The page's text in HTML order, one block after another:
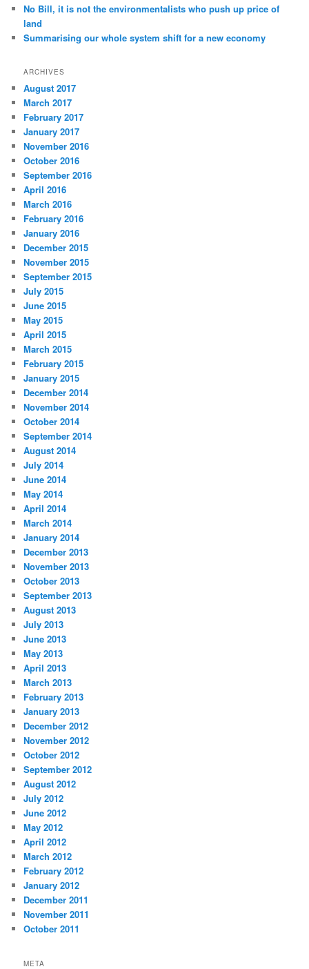
No Bill, it is not the environmentalists who push up price of
land
Summarising our whole system shift for a new economy
ARCHIVES
August 2017
March 2017
February 2017
January 2017
November 2016
October 2016
September 2016
April 2016
March 2016
February 2016
January 2016
December 2015
November 2015
September 2015
July 2015
June 2015
May 2015
April 2015
March 2015
February 2015
January 2015
December 2014
November 2014
October 2014
September 2014
August 2014
July 2014
June 2014
May 2014
April 2014
March 2014
January 2014
December 2013
November 2013
October 2013
September 2013
August 2013
July 2013
June 2013
May 2013
April 2013
March 2013
February 2013
January 2013
December 2012
November 2012
October 2012
September 2012
August 2012
July 2012
June 2012
May 2012
April 2012
March 2012
February 2012
January 2012
December 2011
November 2011
October 2011
META